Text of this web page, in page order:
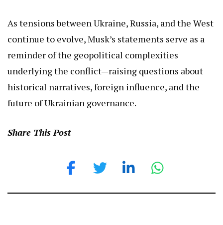
As tensions between Ukraine, Russia, and the West
continue to evolve, Musk’s statements serve as a
reminder of the geopolitical complexities
underlying the conflict—raising questions about
historical narratives, foreign influence, and the
future of Ukrainian governance.
Share This Post